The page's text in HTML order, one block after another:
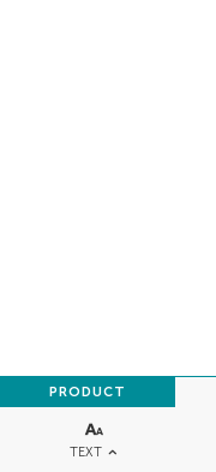
TEXT
PRODUCT